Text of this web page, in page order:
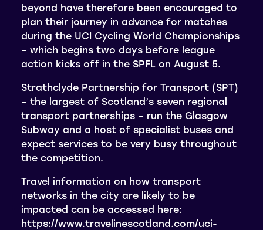
beyond have therefore been encouraged to
plan their journey in advance for matches
during the UCI Cycling World Championships
– which begins two days before league
action kicks off in the SPFL on August 5.
Strathclyde Partnership for Transport (SPT)
– the largest of Scotland’s seven regional
transport partnerships – run the Glasgow
Subway and a host of specialist buses and
expect services to be very busy throughout
the competition.
Travel information on how transport
networks in the city are likely to be
impacted can be accessed here:
https://www.travelinescotland.com/uci-